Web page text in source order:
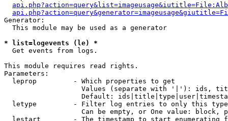
Generator:
  This module may be used as a generator
* list=logevents (le) *
Get events from logs.
This module requires read rights.
Parameters:
  leprop         - Which properties to get
Values (separate with '|'): ids,
Default:
letype         - Filter log entries to only this
Can be empty, or One value: block,
lestart        - The timestamp to start enumerating